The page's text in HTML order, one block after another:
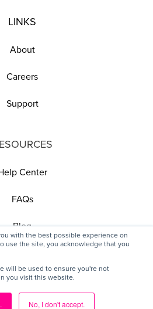
with the best possible experience on
use the site, you acknowledge that you
will be used to ensure you're not
you visit this website.
No, I don't accept.
LINKS
About
Careers
Support
Center
FAQs
Blog
All rights reserved